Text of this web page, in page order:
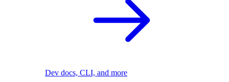
Dev docs, CLI, and more